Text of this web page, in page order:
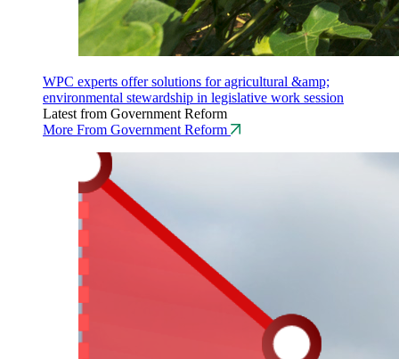
WPC experts offer solutions for agricultural &amp;
environmental stewardship in legislative work session
Latest from Government Reform
More From Government Reform